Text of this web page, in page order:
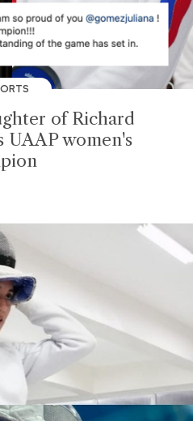
of Richard
UAAP women's